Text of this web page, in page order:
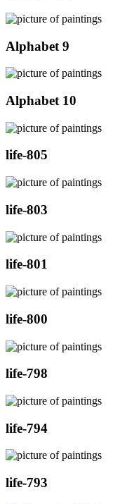
Alphabet 9
Alphabet 10
life-805
life-803
life-801
life-800
life-798
life-794
life-793